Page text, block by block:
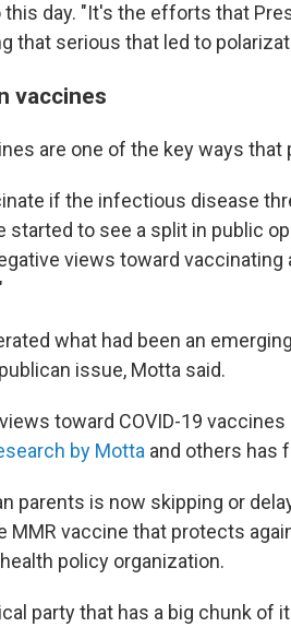
day. "It's the efforts that
that serious that led to
vaccines
are one of the key ways that
if the infectious disease
started to see a split in public
views toward vaccinating
what had been an
issue, Motta said.
toward COVID-19
by Motta and others has
parents is now skipping or
MMR vaccine that protects
policy organization.
party that has a big chunk of